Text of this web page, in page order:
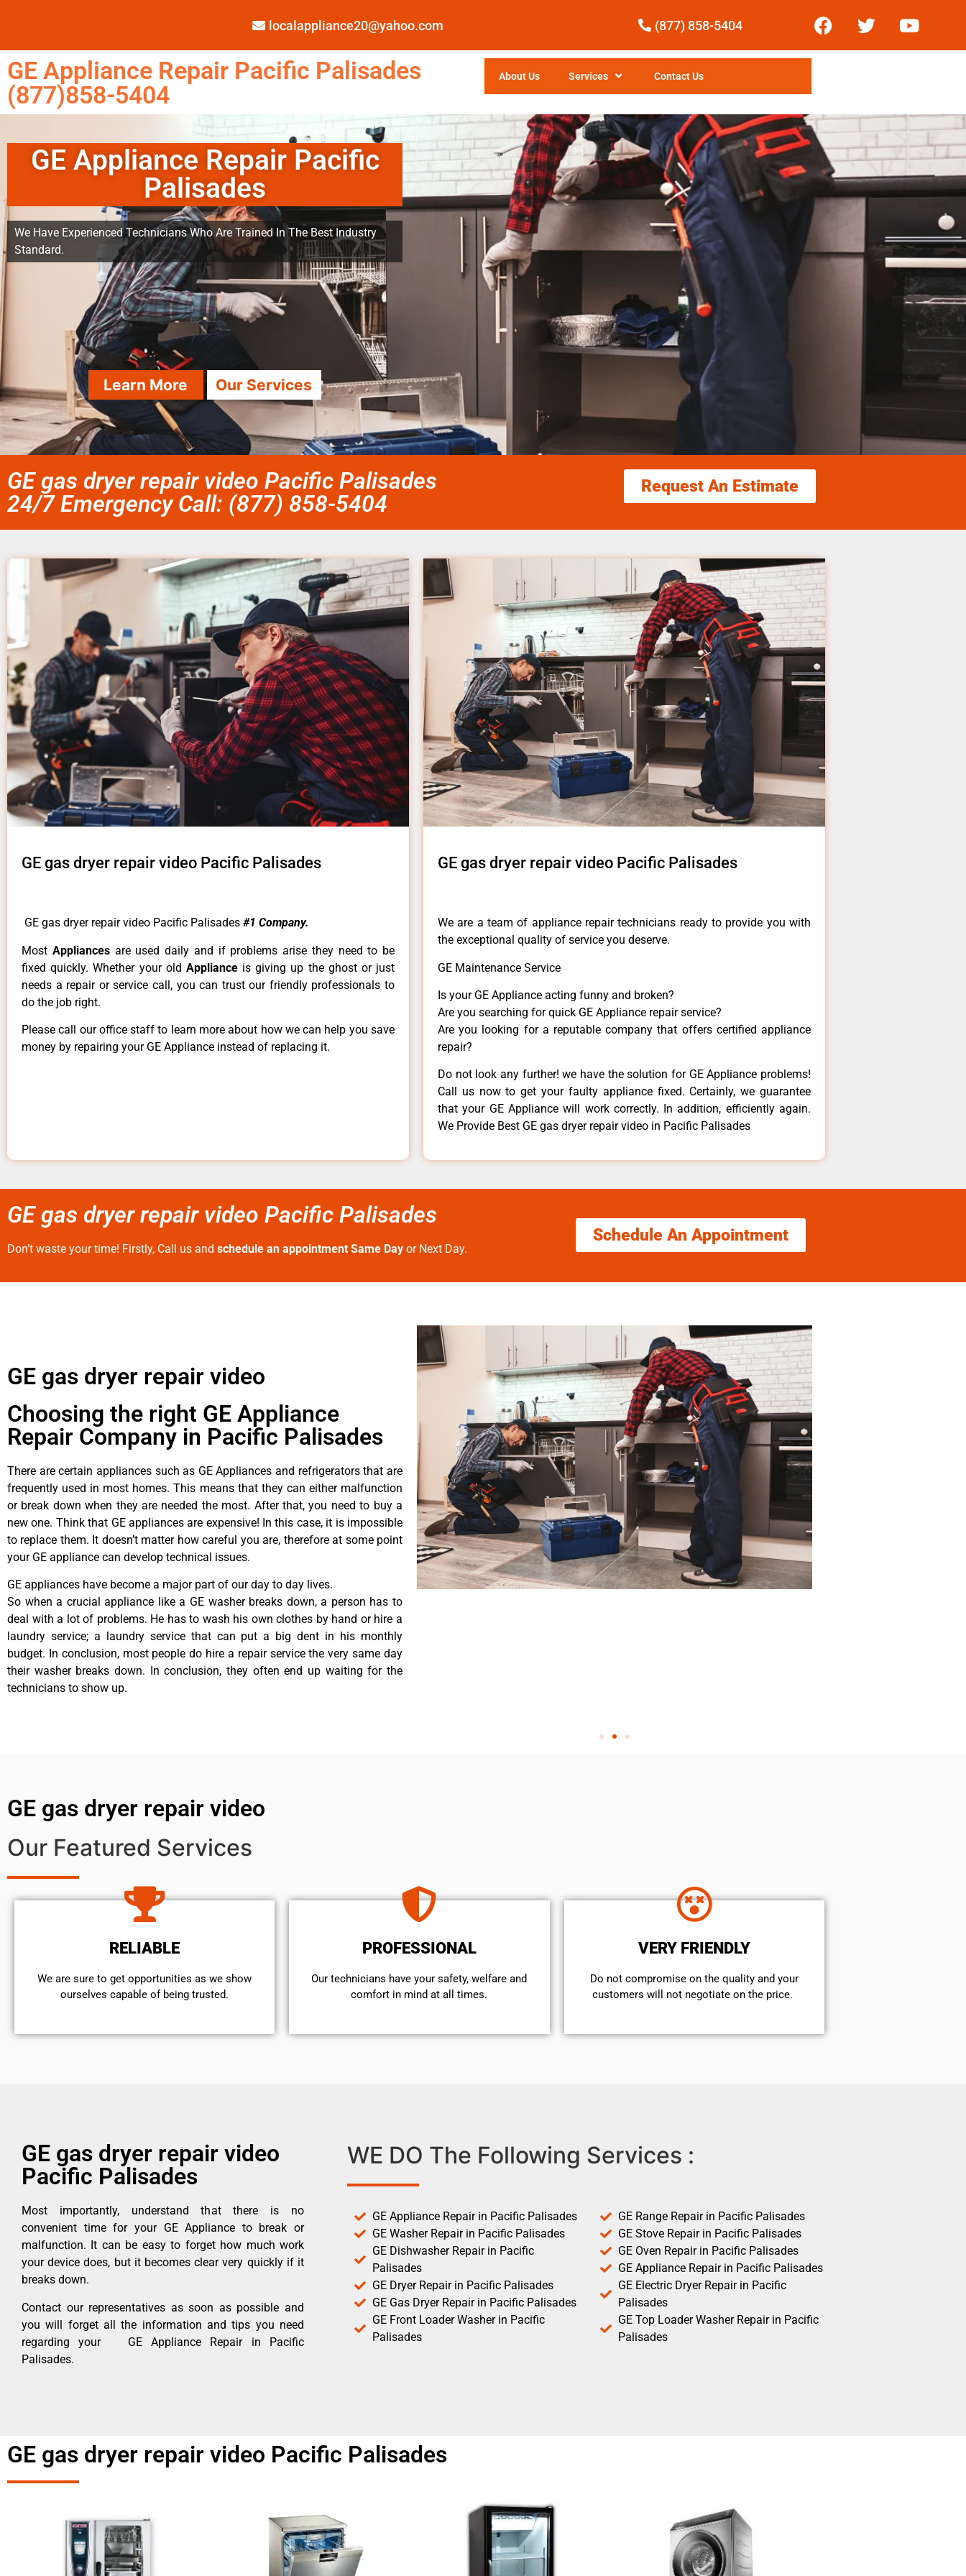
localappliance20@yahoo.com (877) 858-5404
GE Appliance Repair Pacific Palisades
(877)858-5404
About Us Services Contact Us
GE Appliance Repair Pacific
Palisades
We Have Experienced Technicians Who Are Trained In The Best Industry
Standard.
Learn More Our Services
GE gas dryer repair video Pacific Palisades
24/7 Emergency Call: (877) 858-5404
Request An Estimate
GE gas dryer repair video Pacific Palisades
GE gas dryer repair video Pacific Palisades #1 Company.
Most Appliances are used daily and if problems arise they need to be
fixed quickly. Whether your old Appliance is giving up the ghost or just
needs a repair or service call, you can trust our friendly professionals to
do the job right.
Please call our office staff to learn more about how we can help you save
money by repairing your GE Appliance instead of replacing it.
GE gas dryer repair video Pacific Palisades
We are a team of appliance repair technicians ready to provide you with
the exceptional quality of service you deserve.
GE Maintenance Service
Is your GE Appliance acting funny and broken?
Are you searching for quick GE Appliance repair service?
Are you looking for a reputable company that offers certified appliance
repair?
Do not look any further! we have the solution for GE Appliance problems!
Call us now to get your faulty appliance fixed. Certainly, we guarantee
that your GE Appliance will work correctly. In addition, efficiently again.
We Provide Best GE gas dryer repair video in Pacific Palisades
GE gas dryer repair video Pacific Palisades
Don’t waste your time! Firstly, Call us and schedule an appointment Same Day or Next Day.
Schedule An Appointment
GE gas dryer repair video
Choosing the right GE Appliance
Repair Company in Pacific Palisades
There are certain appliances such as GE Appliances and refrigerators that are
frequently used in most homes. This means that they can either malfunction
or break down when they are needed the most. After that, you need to buy a
new one. Think that GE appliances are expensive! In this case, it is impossible
to replace them. It doesn’t matter how careful you are, therefore at some point
your GE appliance can develop technical issues.
GE appliances have become a major part of our day to day lives.
So when a crucial appliance like a GE washer breaks down, a person has to
deal with a lot of problems. He has to wash his own clothes by hand or hire a
laundry service; a laundry service that can put a big dent in his monthly
budget. In conclusion, most people do hire a repair service the very same day
their washer breaks down. In conclusion, they often end up waiting for the
technicians to show up.
GE gas dryer repair video
Our Featured Services
RELIABLE
We are sure to get opportunities as we show
ourselves capable of being trusted.
PROFESSIONAL
Our technicians have your safety, welfare and
comfort ​in mind at all times.
VERY FRIENDLY
​Do not compromise on the quality and your
customers will not negotiate on the price.
GE gas dryer repair video
Pacific Palisades
Most importantly, understand that there is no
convenient time for your GE Appliance to break or
malfunction. It can be easy to forget how much work
your device does, but it becomes clear very quickly if it
breaks down.
Contact our representatives as soon as possible and
you will forget all the information and tips you need
regarding your GE Appliance Repair in Pacific
Palisades.
WE DO The Following Services :
GE Appliance Repair in Pacific Palisades
GE Washer Repair in Pacific Palisades
GE Dishwasher Repair in Pacific
Palisades
GE Dryer Repair in Pacific Palisades
GE Gas Dryer Repair in Pacific Palisades
GE Front Loader Washer in Pacific
Palisades
GE Range Repair in Pacific Palisades
GE Stove Repair in Pacific Palisades
GE Oven Repair in Pacific Palisades
GE Appliance Repair in Pacific Palisades
GE Electric Dryer Repair in Pacific
Palisades
GE Top Loader Washer Repair in Pacific
Palisades
GE gas dryer repair video Pacific Palisades